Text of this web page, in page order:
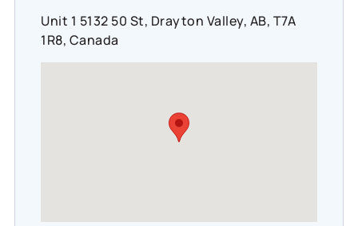
Unit 1 5132 50 St, Drayton Valley, AB, T7A
1R8, Canada